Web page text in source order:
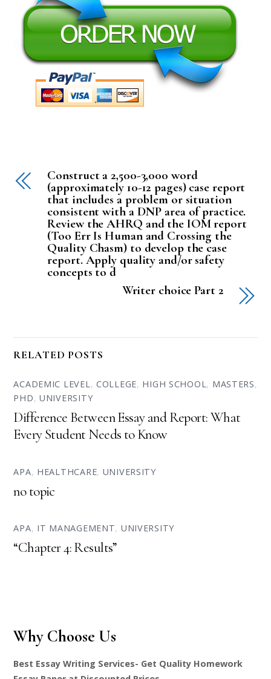
Construct a 2,500-3,000 word
(approximately 10-12 pages) case report
that includes a problem or situation
consistent with a DNP area of practice.
Review the AHRQ and the IOM report
(Too Err Is Human and Crossing the
Quality Chasm) to develop the case
report. Apply quality and/or safety
concepts to d
Writer choice Part 2
RELATED POSTS
ACADEMIC LEVEL, COLLEGE, HIGH SCHOOL, MASTERS,
PHD,UNIVERSITY
Difference Between Essay and Report: What
Every Student Needs to Know
APA, HEALTHCARE, UNIVERSITY
no topic
APA, IT MANAGEMENT, UNIVERSITY
“Chapter 4: Results”
Why Choose Us
Best Essay Writing Services- Get Quality Homework